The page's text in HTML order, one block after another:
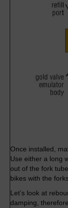
Once installed,
Use either a long
out of the fork
bikes with the
Let’s look at
damping,